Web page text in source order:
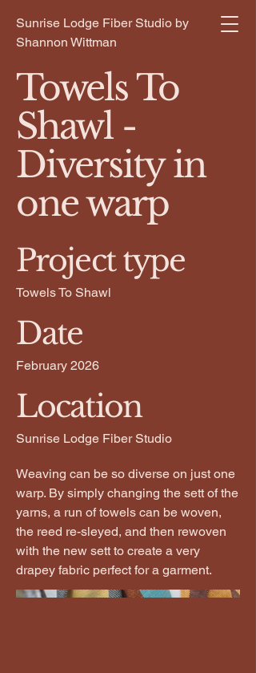
Sunrise Lodge Fiber Studio by
Shannon Wittman
Towels To
Shawl -
Diversity in
one warp
Project type
Towels To Shawl
Date
February 2026
Location
Sunrise Lodge Fiber Studio
Weaving can be so diverse on just one
warp. By simply changing the sett of the
yarns, a run of towels can be woven,
the reed re-sleyed, and then rewoven
with the new sett to create a very
drapey fabric perfect for a garment.